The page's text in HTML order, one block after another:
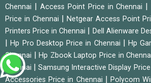
Chennai
Access Point Price in Chennai |
Price in Chennai
Netgear Access Point
Printers Price in Chennai
Dell Alienware
|Hp Pro Desktop Price in Chennai
Hp
Chennai
|Hp Zbook Laptop Price in
Chennai
|Samsung Interactive Display
Accessories Price in Chennai
|Polycom